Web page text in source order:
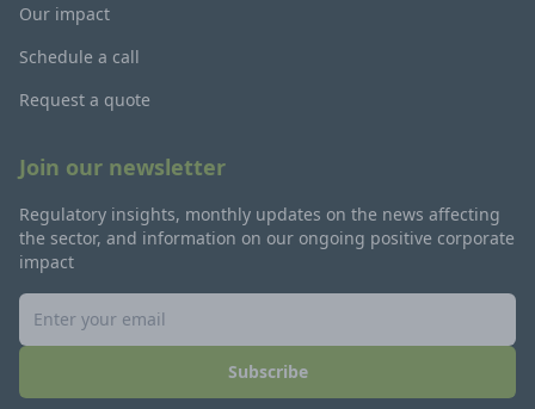
Our impact
Schedule a call
Request a quote
Join our newsletter
Regulatory insights, monthly updates on the news affecting
the sector, and information on our ongoing positive corporate
impact
Subscribe